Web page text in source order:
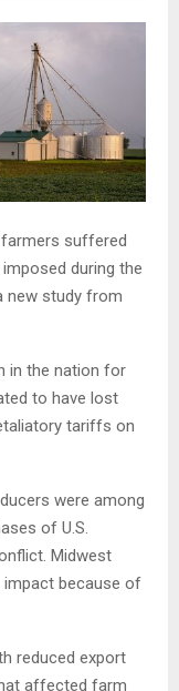
farmers suffered
during the
new study from
in the nation for
to have lost
tariffs on
were among
of U.S.
Midwest
impact because of
reduced export
affected farm